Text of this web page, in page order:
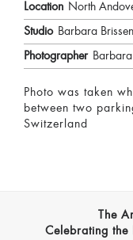
Location North
Studio Barbara
Photographer
Photo was taken
between two
Switzerland
The
Celebrating the